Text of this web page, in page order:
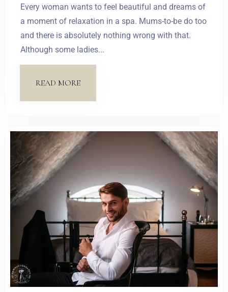
Every woman wants to feel beautiful and dreams of
a moment of relaxation in a spa. Mums-to-be do too
and there is absolutely nothing wrong with that.
Although some ladies...
READ MORE